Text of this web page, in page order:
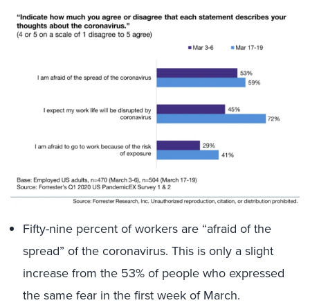
Fifty-nine percent of workers are “afraid of the
spread” of the coronavirus. This is only a slight
increase from the 53% of people who expressed
the same fear in the first week of March.